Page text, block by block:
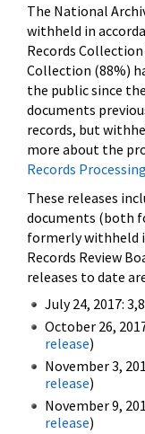
The National
withheld in
Records
Collection (88%)
the public since
documents
records, but
more about the
Records
These releases
documents (both
formerly withheld
Records Review
releases to date
July 24, 2017:
October 26,
release)
November 3,
release)
November 9,
release)